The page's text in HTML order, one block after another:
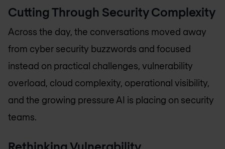
Cutting Through Security Complexity
Across the day, the conversations moved away
from cyber security buzzwords and focused
instead on practical challenges, vulnerability
overload, cloud complexity, operational visibility,
and the growing pressure AI is placing on security
teams.